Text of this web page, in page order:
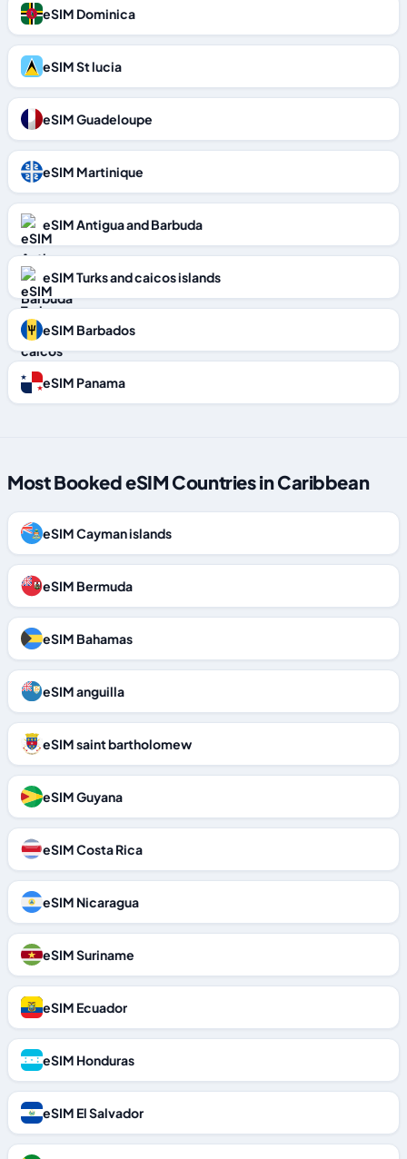
eSIM Dominica
eSIM St lucia
eSIM Guadeloupe
eSIM Martinique
eSIM Antigua and Barbuda
eSIM Turks and caicos islands
eSIM Barbados
eSIM Panama
Most Booked eSIM Countries in Caribbean
eSIM Cayman islands
eSIM Bermuda
eSIM Bahamas
eSIM anguilla
eSIM saint bartholomew
eSIM Guyana
eSIM Costa Rica
eSIM Nicaragua
eSIM Suriname
eSIM Ecuador
eSIM Honduras
eSIM El Salvador